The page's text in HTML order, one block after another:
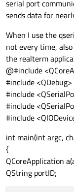
serial port
sends data for
When I use the
not every time,
the realterm
@#include
#include <QDebug>
#include
#include
#include
int main(int argc,
{
QCoreApplication
QString portID;